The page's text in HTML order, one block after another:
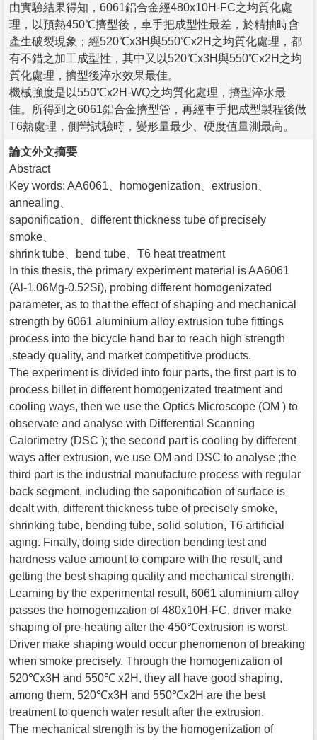
由實驗結果得知，6061鋁合金經480x10H-FC之均質化處
理，以預熱450℃擠型後，車手把成型性最差，於精抽時會
產生破裂現象；經520℃x3H與550℃x2H之均質化處理，都
有不錯之加工成型性，其中又以520℃x3H與550℃x2H之均
質化處理，擠型後淬水效果最佳。
機械強度是以550℃x2H-WQ之均質化處理，擠型淬水最
佳。所得到之6061鋁合金擠型管，再經車手把成型製程後做
T6熱處理，側彎試驗時，變形量最少、硬度值量測最高。
論文外文摘要
Abstract
Key words: AA6061、homogenization、extrusion、
annealing、
saponification、different thickness tube of precisely
smoke、
shrink tube、bend tube、T6 heat treatment
In this thesis, the primary experiment material is AA6061
(Al-1.06Mg-0.52Si), probing different homogenizated
parameter, as to that the effect of shaping and mechanical
strength by 6061 aluminium alloy extrusion tube fittings
process into the bicycle hand bar to reach high strength
,steady quality, and market competitive products.
The experiment is divided into four parts, the first part is to
process billet in different homogenizated treatment and
cooling ways, then we use the Optics Microscope (OM ) to
observate and analyse with Differential Scanning
Calorimetry (DSC ); the second part is cooling by different
ways after extrusion, we use OM and DSC to analyse ;the
third part is the industrial manufacture process with regular
back segment, including the saponification of surface is
dealt with, different thickness tube of precisely smoke,
shrinking tube, bending tube, solid solution, T6 artificial
aging. Finally, doing side direction bending test and
hardness value amount to compare with the result, and
getting the best shaping quality and mechanical strength.
Learning by the experimental result, 6061 aluminium alloy
passes the homogenization of 480x10H-FC, driver make
shaping of pre-heating after the 450℃extrusion is worst.
Driver make shaping would occur phenomenon of breaking
when smoke precisely. Through the homogenization of
520℃x3H and 550℃ x2H, they all have good shaping,
among them, 520℃x3H and 550℃x2H are the best
treatment to quench water result after the extrusion.
The mechanical strength is by the homogenization of